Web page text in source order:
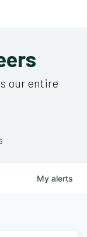
our entire
My alerts